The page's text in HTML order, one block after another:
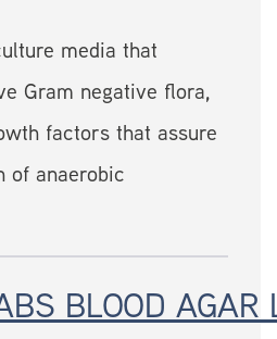
media that
Gram negative flora,
factors that assure
of anaerobic
BLOOD AGAR